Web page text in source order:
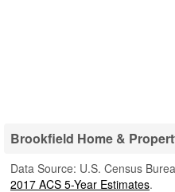
Brookfield Home &
Data Source: U.S. Census
2017 ACS 5-Year Estimates.